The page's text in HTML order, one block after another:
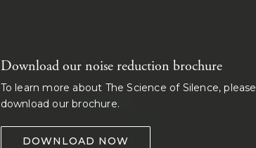
Download our noise reduction brochure
To learn more about The Science of Silence, please
download our brochure.
DOWNLOAD NOW